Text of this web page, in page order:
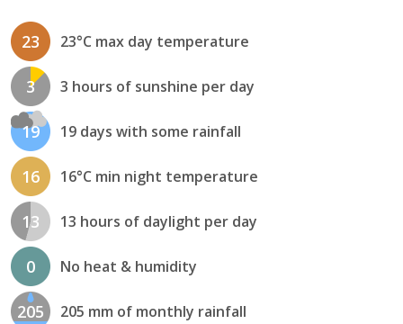
23 23°C max day temperature
3 3 hours of sunshine per day
19 19 days with some rainfall
16 16°C min night temperature
13 13 hours of daylight per day
0 No heat & humidity
205 205 mm of monthly rainfall